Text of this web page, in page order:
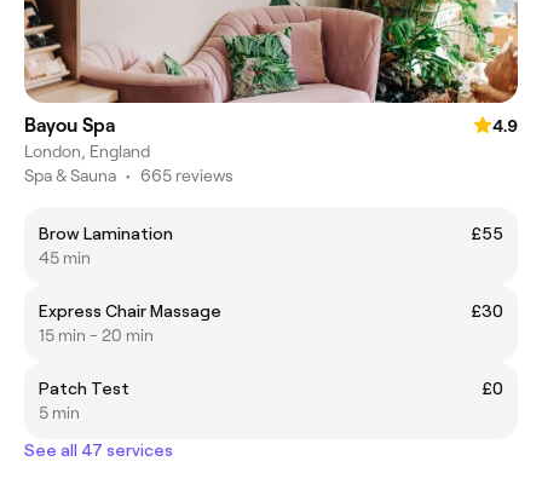
Bayou Spa
4.9
London, England
Spa & Sauna • 665 reviews
Brow Lamination
£55
45 min
Express Chair Massage
£30
15 min - 20 min
Patch Test
£0
5 min
See all 47 services